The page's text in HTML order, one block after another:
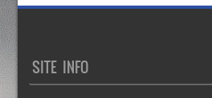
SITE INFO